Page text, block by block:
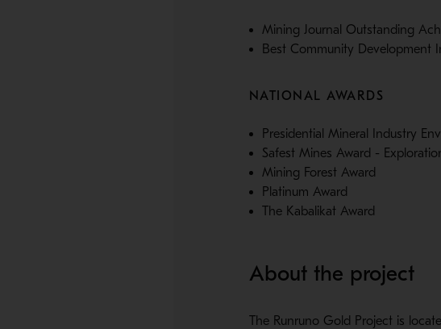
Mining Journal Outstanding
Best Community Development
NATIONAL AWARDS
Presidential Mineral Industry
Safest Mines Award -
Mining Forest Award
Platinum Award
The Kabalikat Award
About the project
The Runruno Gold Project is